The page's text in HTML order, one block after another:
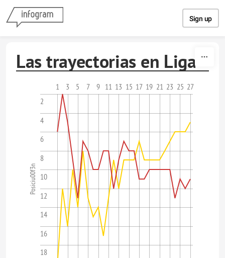
Sign up
Las trayectorias en Liga
2
4
6
8
10
12
14
16
18
1 3 5 7 9 11 13 15 17 19 21 23 25 27
Posiciu00f3n